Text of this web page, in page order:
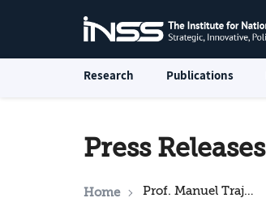
Research Publications
Press Releases
Home Prof. Manuel Trajtenberg begins as head of INSS